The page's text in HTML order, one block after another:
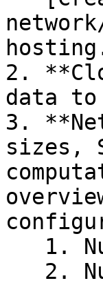
2.
data
3.
sizes,